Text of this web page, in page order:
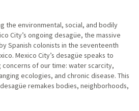
the environmental, social, and bodily
City’s ongoing desagüe, the massive
Spanish colonists in the seventeenth
Mexico City’s desagüe speaks to
of our time: water scarcity,
ecologies, and chronic disease. This
remakes bodies, neighborhoods,